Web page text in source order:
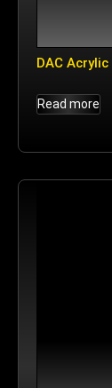
DAC
Read more